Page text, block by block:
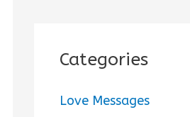
Categories
Love Messages